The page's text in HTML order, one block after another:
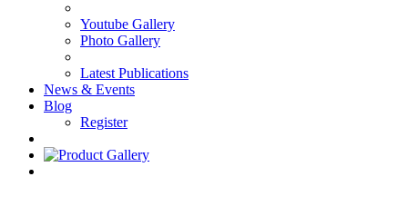
Youtube Gallery
Photo Gallery
Latest Publications
News & Events
Blog
Register